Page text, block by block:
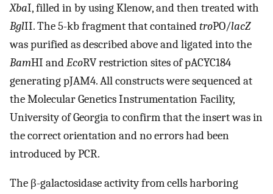
XbaI, filled in by using Klenow, and then treated with
BglII. The 5-kb fragment that containedtroPO/lacZ
was purified as described above and ligated into the
BamHI andEcoRV restriction sites of pACYC184
generating pJAM4. All constructs were sequenced at
the Molecular Genetics Instrumentation Facility,
University of Georgia to confirm that the insert was in
the correct orientation and no errors had been
introduced by PCR.
The β-galactosidase activity from cells harboring